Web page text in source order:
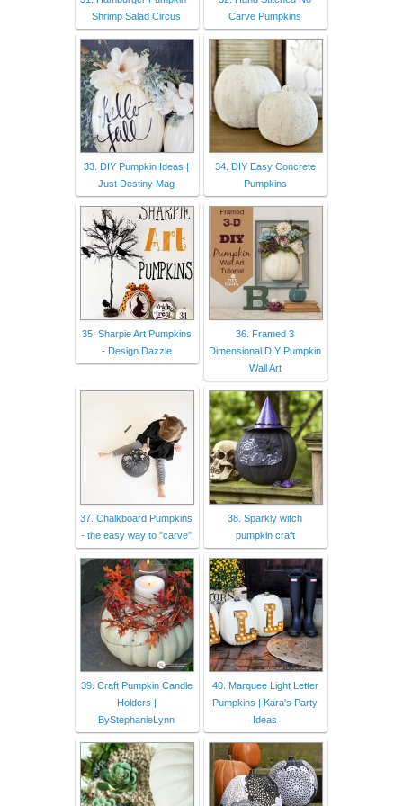
Shrimp Salad Circus
Carve Pumpkins
33. DIY Pumpkin Ideas |
Just Destiny Mag
34. DIY Easy Concrete
Pumpkins
35. Sharpie Art Pumpkins
- Design Dazzle
36. Framed 3
Dimensional DIY Pumpkin
Wall Art
37. Chalkboard Pumpkins
- the easy way to "carve"
38. Sparkly witch
pumpkin craft
39. Craft Pumpkin Candle
Holders |
ByStephanieLynn
40. Marquee Light Letter
Pumpkins | Kara's Party
Ideas